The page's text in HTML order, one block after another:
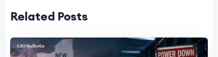
Related Posts